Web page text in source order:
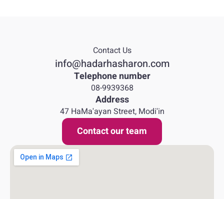
Contact Us
info@hadarhasharon.com
Telephone number
08-9939368
Address
47 HaMa'ayan Street, Modi'in
Contact our team